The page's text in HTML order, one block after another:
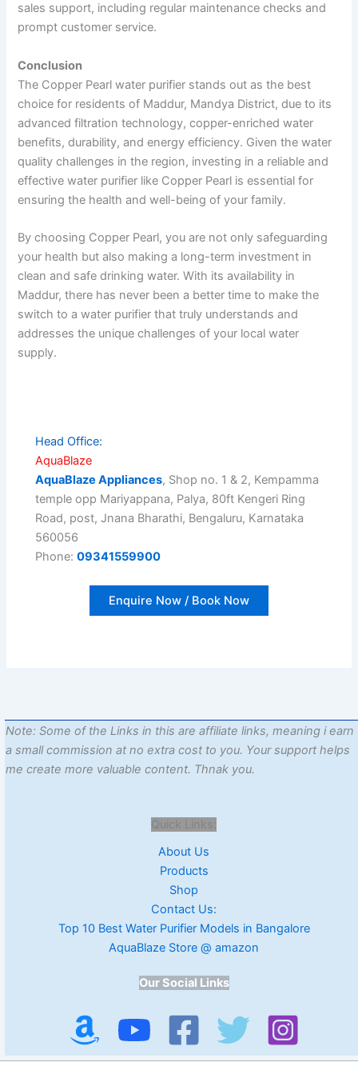
sales support, including regular maintenance checks and
prompt customer service.
Conclusion
The Copper Pearl water purifier stands out as the best
choice for residents of Maddur, Mandya District, due to its
advanced filtration technology, copper-enriched water
benefits, durability, and energy efficiency. Given the water
quality challenges in the region, investing in a reliable and
effective water purifier like Copper Pearl is essential for
ensuring the health and well-being of your family.
By choosing Copper Pearl, you are not only safeguarding
your health but also making a long-term investment in
clean and safe drinking water. With its availability in
Maddur, there has never been a better time to make the
switch to a water purifier that truly understands and
addresses the unique challenges of your local water
supply.
Head Office:
AquaBlaze
AquaBlaze Appliances, Shop no. 1 & 2, Kempamma
temple opp Mariyappana, Palya, 80ft Kengeri Ring
Road, post, Jnana Bharathi, Bengaluru, Karnataka
560056
Phone:09341559900
Enquire Now / Book Now
Note: Some of the Links in this are affiliate links, meaning i earn
a small commission at no extra cost to you. Your support helps
me create more valuable content. Thnak you.
Quick Links:
About Us
Products
Shop
Contact Us:
Top 10 Best Water Purifier Models in Bangalore
AquaBlaze Store @ amazon
Our Social Links